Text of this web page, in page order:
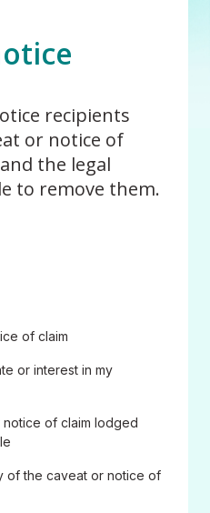
recipients
or notice of
the legal
to remove them.
of claim
or interest in my
of claim lodged
of the caveat or notice of